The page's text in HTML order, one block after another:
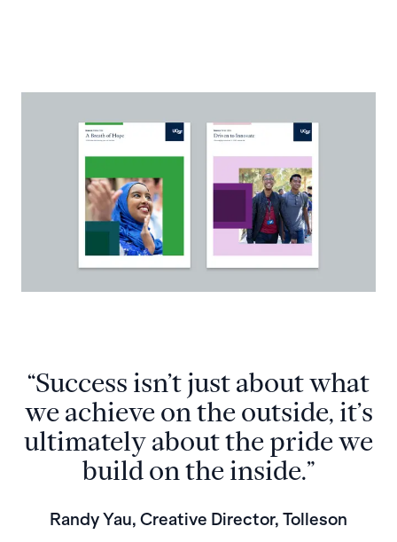
“Success isn’t just about what
we achieve on the outside, it’s
ultimately about the pride we
build on the inside.”
Randy Yau, Creative Director, Tolleson